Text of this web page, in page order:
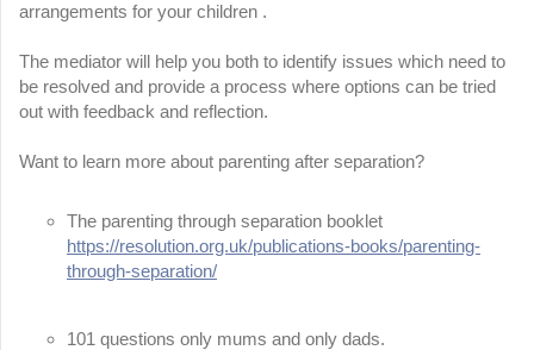
arrangements for your children .
The mediator will help you both to identify issues which need to
be resolved and provide a process where options can be tried
out with feedback and reflection.
Want to learn more about parenting after separation?
The parenting through separation booklet
https://resolution.org.uk/publications-books/parenting-
through-separation/
101 questions only mums and only dads.